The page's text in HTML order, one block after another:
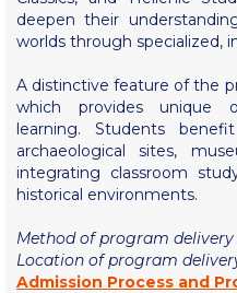
Intercollegiate Athletics
International Student Guide
Life on Campus
Livestream
φοιτητών μας
Personal Data Protection
deepen their
worlds through specialized,
A distinctive feature of the
which provides unique
learning. Students
archaeological sites,
integrating classroom
historical environments.
Method of program delivery
Location of program
Admission Process and